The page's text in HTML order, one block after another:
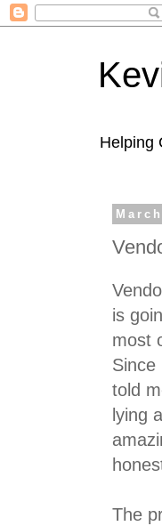
Helping
is
most
Since
told
lying
The